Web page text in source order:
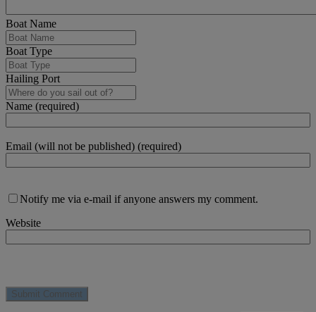
Boat Name
Boat Type
Hailing Port
Name (required)
Email (will not be published) (required)
Notify me via e-mail if anyone answers my comment.
Website